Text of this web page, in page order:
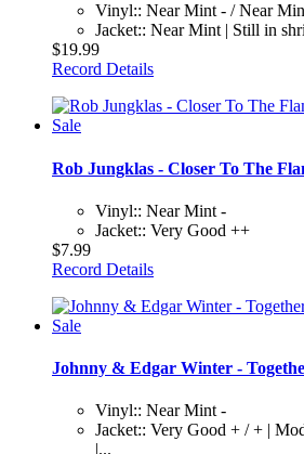
Vinyl:: Near Mint - / Near
Jacket:: Near Mint | Still in
$19.99
Record Details
Rob Jungklas - Closer To The
Vinyl:: Near Mint -
Jacket:: Very Good ++
$7.99
Record Details
Johnny & Edgar Winter -
Vinyl:: Near Mint -
Jacket:: Very Good + / + |
|...